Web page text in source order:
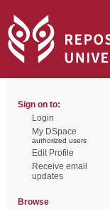
Sign on to:
Login
My DSpace
authorized users
Edit Profile
Receive email
updates
Browse